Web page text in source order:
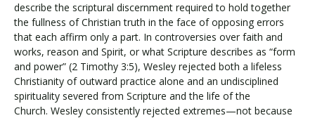
describe the scriptural discernment required to hold together
the fullness of Christian truth in the face of opposing errors
that each affirm only a part. In controversies over faith and
works, reason and Spirit, or what Scripture describes as “form
and power” (2 Timothy 3:5), Wesley rejected both a lifeless
Christianity of outward practice alone and an undisciplined
spirituality severed from Scripture and the life of the
Church. Wesley consistently rejected extremes—not because